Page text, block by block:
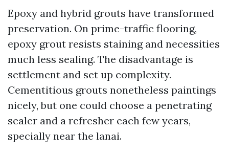
Epoxy and hybrid grouts have transformed
preservation. On prime-traffic flooring,
epoxy grout resists staining and necessities
much less sealing. The disadvantage is
settlement and set up complexity.
Cementitious grouts nonetheless paintings
nicely, but one could choose a penetrating
sealer and a refresher each few years,
specially near the lanai.